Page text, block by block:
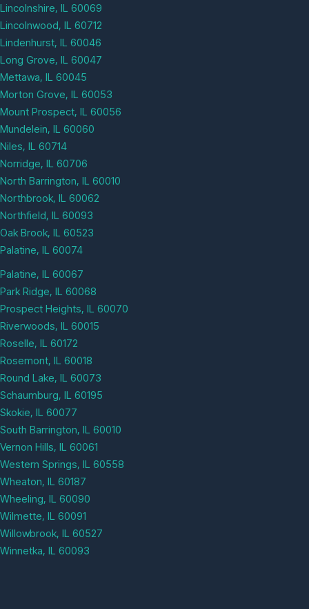
Lincolnshire, IL 60069
Lincolnwood, IL 60712
Lindenhurst, IL 60046
Long Grove, IL 60047
Mettawa, IL 60045
Morton Grove, IL 60053
Mount Prospect, IL 60056
Mundelein, IL 60060
Niles, IL 60714
Norridge, IL 60706
North Barrington, IL 60010
Northbrook, IL 60062
Northfield, IL 60093
Oak Brook, IL 60523
Palatine, IL 60074
Palatine, IL 60067
Park Ridge, IL 60068
Prospect Heights, IL 60070
Riverwoods, IL 60015
Roselle, IL 60172
Rosemont, IL 60018
Round Lake, IL 60073
Schaumburg, IL 60195
Skokie, IL 60077
South Barrington, IL 60010
Vernon Hills, IL 60061
Western Springs, IL 60558
Wheaton, IL 60187
Wheeling, IL 60090
Wilmette, IL 60091
Willowbrook, IL 60527
Winnetka, IL 60093